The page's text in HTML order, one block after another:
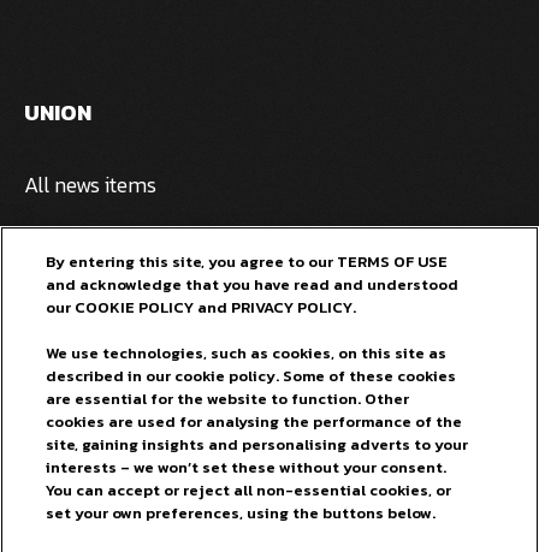
UNION
All news items
Pivovarna Laško Union
General terms and conditions
FOR OUR FANS
Facebook
Instagram
By entering this site, you agree to our TERMS OF USE
and acknowledge that you have read and understood
our COOKIE POLICY and PRIVACY POLICY.
We use technologies, such as cookies, on this site as
described in our cookie policy. Some of these cookies
are essential for the website to function. Other
cookies are used for analysing the performance of the
site, gaining insights and personalising adverts to your
interests – we won’t set these without your consent.
You can accept or reject all non-essential cookies, or
set your own preferences, using the buttons below.